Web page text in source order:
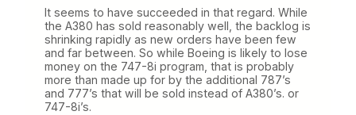
It seems to have succeeded in that regard. While
the A380 has sold reasonably well, the backlog is
shrinking rapidly as new orders have been few
and far between. So while Boeing is likely to lose
money on the 747-8i program, that is probably
more than made up for by the additional 787’s
and 777’s that will be sold instead of A380’s. or
747-8i’s.